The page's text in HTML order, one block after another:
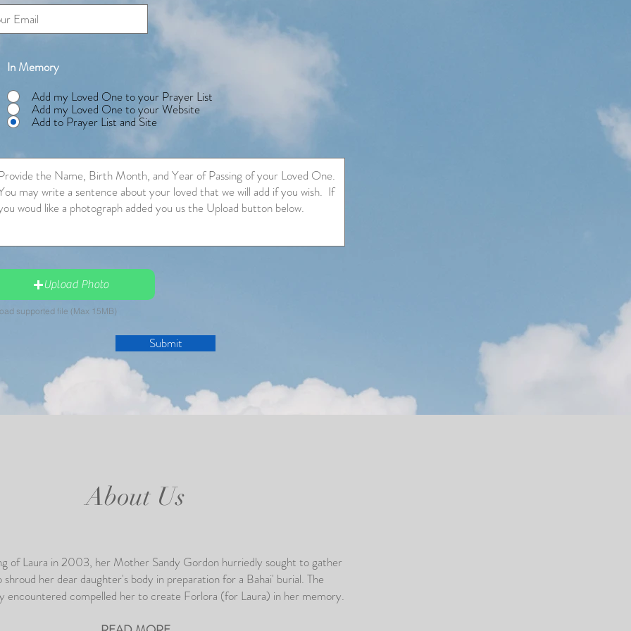
In Memory
Add my Loved One to your Prayer List
Add my Loved One to your Website
Add to Prayer List and Site
Upload Photo
supported file (Max 15MB)
Submit
About Us
of Laura in 2003, her Mother Sandy Gordon hurriedly sought to gather
her dear daughter's body in preparation for a Bahai' burial. The
encountered compelled her to create Forlora (for Laura) in her memory.